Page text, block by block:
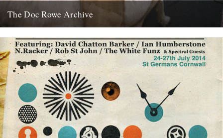
The Doc Rowe Archive
of East Anglian Life. Ruth Richardson writes: The...
7th April 2012